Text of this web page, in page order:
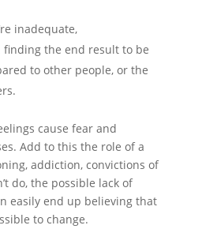
inadequate,
finding the end result to be
to other people, or the
cause fear and
Add to this the role of a
addiction, convictions of
do, the possible lack of
easily end up believing that
to change.